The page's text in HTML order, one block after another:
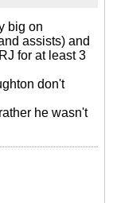
big on
assists) and
for at least 3
don't
he wasn't